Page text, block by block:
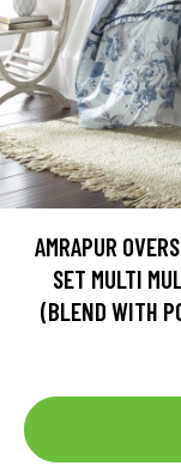
AMRAPUR
SET MULTI
(BLEND WITH